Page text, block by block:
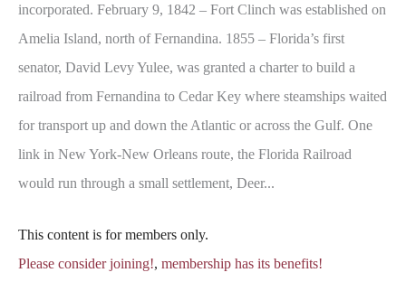
incorporated. February 9, 1842 – Fort Clinch was established on
Amelia Island, north of Fernandina. 1855 – Florida’s first
senator, David Levy Yulee, was granted a charter to build a
railroad from Fernandina to Cedar Key where steamships waited
for transport up and down the Atlantic or across the Gulf. One
link in New York-New Orleans route, the Florida Railroad
would run through a small settlement, Deer...
This content is for members only.
Please consider joining!, membership has its benefits!